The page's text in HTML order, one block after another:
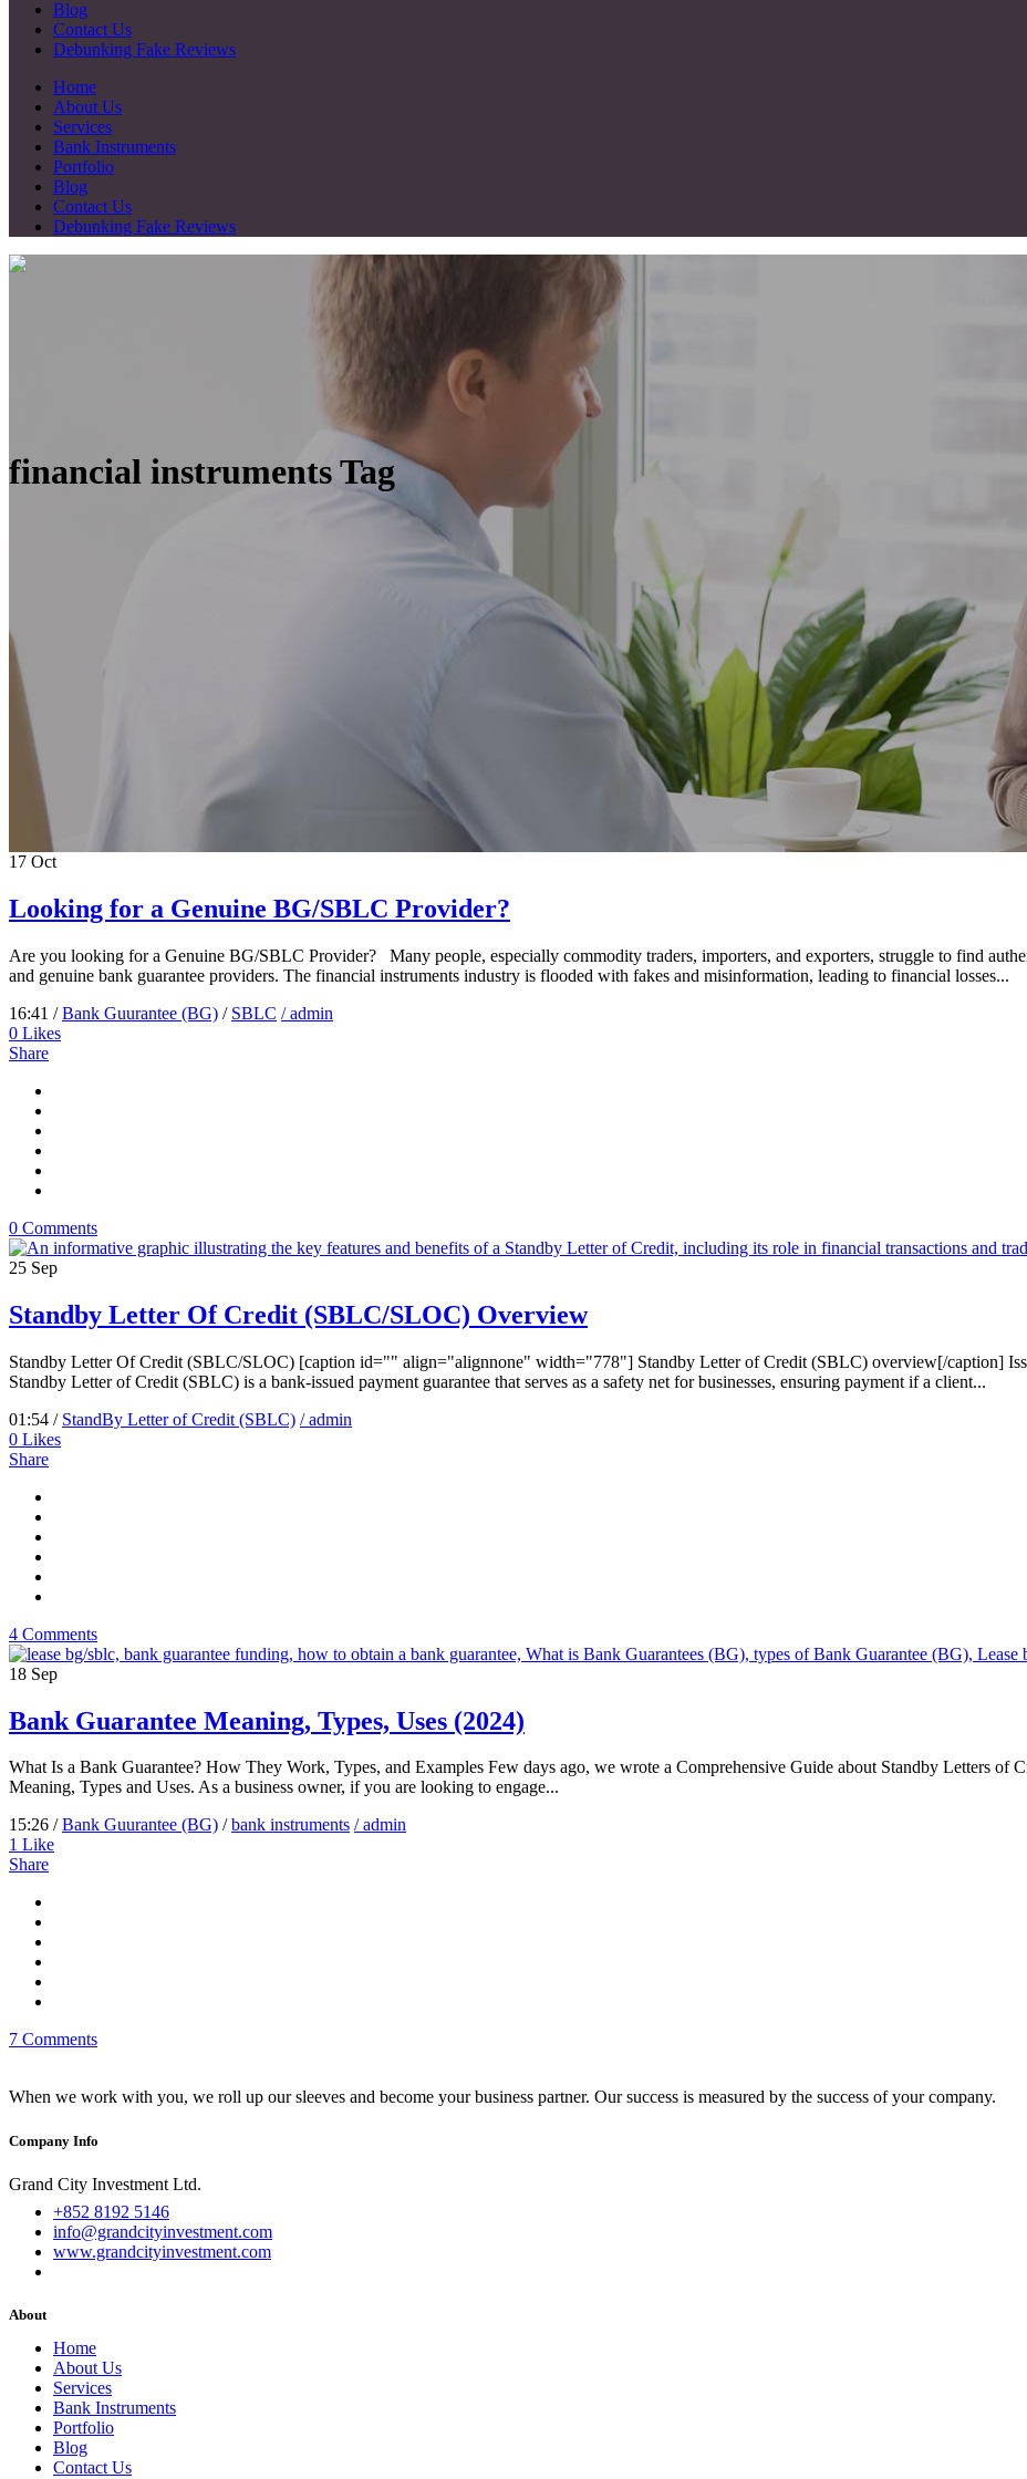
Blog
Contact Us
Debunking Fake Reviews
Home
About Us
Services
Bank Instruments
Portfolio
Blog
Contact Us
Debunking Fake Reviews
financial instruments Tag
17 Oct
Looking for a Genuine BG/SBLC Provider?
Are you looking for a Genuine BG/SBLC Provider? Many people, especially commodity traders, importers, and exporters, struggle to find
and genuine bank guarantee providers. The financial instruments industry is flooded with fakes and misinformation, leading to financial losses...
16:41 /Bank Guurantee (BG) / SBLC / admin
0 Likes
Share
0 Comments
25 Sep
Standby Letter Of Credit (SBLC/SLOC) Overview
Standby Letter Of Credit (SBLC/SLOC) [caption id="" align="alignnone" width="778"] Standby Letter of Credit (SBLC) overview[/caption]
Standby Letter of Credit (SBLC) is a bank-issued payment guarantee that serves as a safety net for businesses, ensuring payment if a client...
01:54 / StandBy Letter of Credit (SBLC) / admin
0 Likes
Share
4 Comments
18 Sep
Bank Guarantee Meaning, Types, Uses (2024)
What Is a Bank Guarantee? How They Work, Types, and Examples Few days ago, we wrote a Comprehensive Guide about Standby Letters of
Meaning, Types and Uses. As a business owner, if you are looking to engage...
15:26 /Bank Guurantee (BG) /bank instruments / admin
1 Like
Share
7 Comments
When we work with you, we roll up our sleeves and become your business partner. Our success is measured by the success of your company.
Company Info
Grand City Investment Ltd.
+852 8192 5146
info@grandcityinvestment.com
www.grandcityinvestment.com
About
Home
About Us
Services
Bank Instruments
Portfolio
Blog
Contact Us